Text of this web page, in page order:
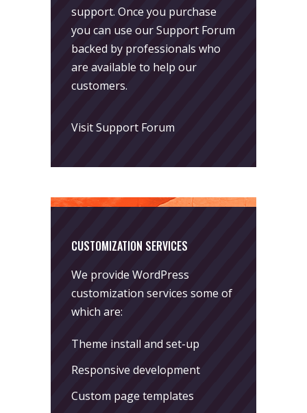
support. Once you purchase
you can use ourSupport Forum
backed by professionals who
are available to help our
customers.
Visit Support Forum
CUSTOMIZATION SERVICES
We provide WordPress
customization services some of
which are:
Theme install and set-up
Responsive development
Custom page templates